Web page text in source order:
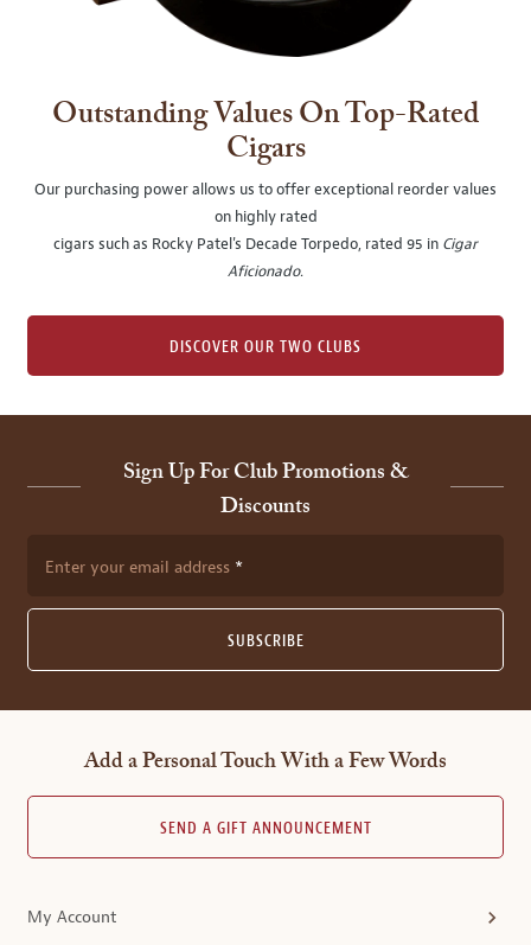
Outstanding Values On Top-Rated
Cigars
Our purchasing power allows us to offer exceptional reorder values
on highly rated
cigars such as Rocky Patel's Decade Torpedo, rated 95 in Cigar
Aficionado.
DISCOVER OUR TWO CLUBS
Sign Up For Club Promotions &
Discounts
Enter your email address
SUBSCRIBE
Add a Personal Touch With a Few Words
SEND A GIFT ANNOUNCEMENT
My Account